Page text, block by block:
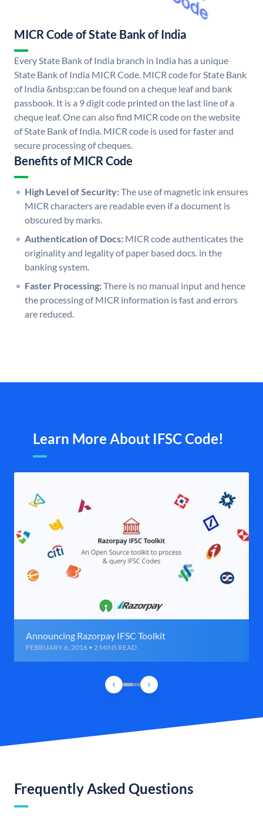
MICR Code of State Bank of India
Every State Bank of India branch in India has a unique
State Bank of India MICR Code. MICR code for State Bank
of India &nbsp;can be found on a cheque leaf and bank
passbook. It is a 9 digit code printed on the last line of a
cheque leaf. One can also find MICR code on the website
of State Bank of India. MICR code is used for faster and
secure processing of cheques.
Benefits of MICR Code
High Level of Security:The use of magnetic ink ensures
MICR characters are readable even if a document is
obscured by marks.
Authentication of Docs: MICR code authenticates the
originality and legality of paper based docs. in the
banking system.
Faster Processing:There is no manual input and hence
the processing of MICR information is fast and errors
are reduced.
Learn More About IFSC Code!
Announcing Razorpay IFSC Toolkit
FEBRUARY 6, 2016 • 2 MINS READ
Frequently Asked Questions